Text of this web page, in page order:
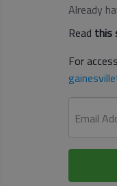
Already
Read this
For
Email